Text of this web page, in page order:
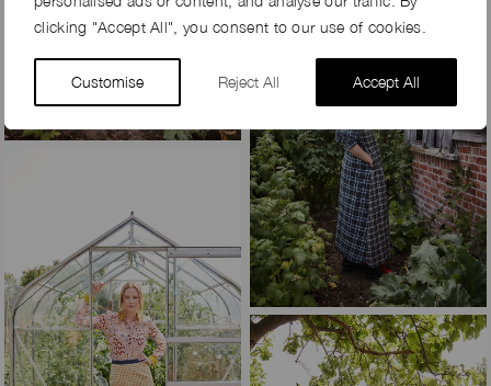
clicking "Accept All", you consent to our use of cookies.
Customise Reject All Accept All